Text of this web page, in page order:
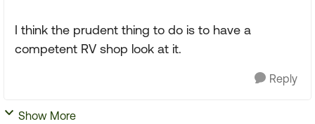
I think the prudent thing to do is to have a
competent RV shop look at it.
Reply
Show More